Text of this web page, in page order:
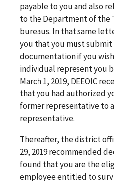
payable to you and also
to the Department of the
bureaus. In that same
you that you must
documentation if you
individual represent you
March 1, 2019, DEEOIC
that you had authorized
former representative to
representative.
Thereafter, the district
29, 2019 recommended
found that you are the
employee entitled to